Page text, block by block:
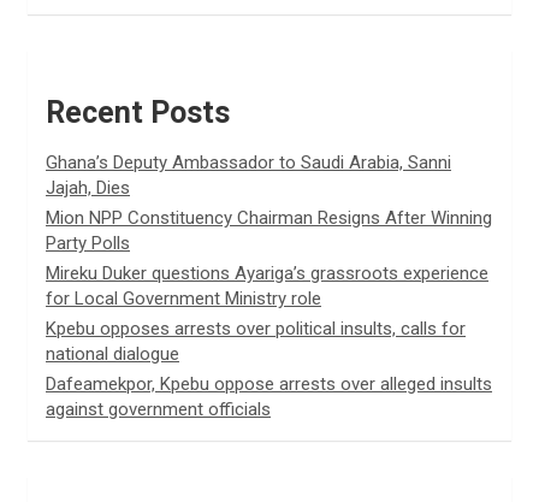
Recent Posts
Ghana’s Deputy Ambassador to Saudi Arabia, Sanni
Jajah, Dies
Mion NPP Constituency Chairman Resigns After Winning
Party Polls
Mireku Duker questions Ayariga’s grassroots experience
for Local Government Ministry role
Kpebu opposes arrests over political insults, calls for
national dialogue
Dafeamekpor, Kpebu oppose arrests over alleged insults
against government officials